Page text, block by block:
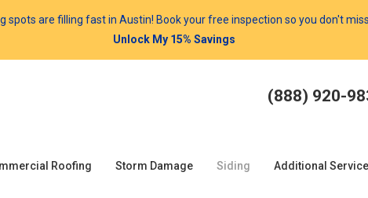
spots are filling fast in Austin! Book your free inspection so you don't
Unlock My 15% Savings
(888) 920-
Roofing Storm Damage Siding Additional